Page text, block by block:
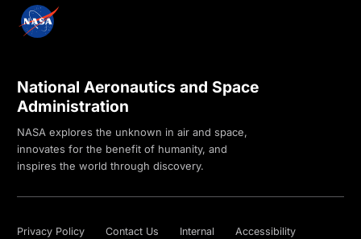
National Aeronautics and Space
Administration
NASA explores the unknown in air and space,
innovates for the benefit of humanity, and
inspires the world through discovery.
Privacy Policy Contact Us Internal Accessibility